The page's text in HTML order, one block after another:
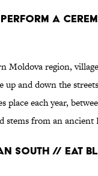
Perform a
Moldova region,
up and down the
place each year,
stems from an
South // Eat